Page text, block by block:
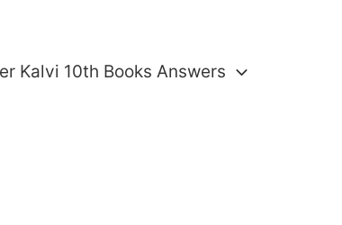
Kalvi 10th Books Answers